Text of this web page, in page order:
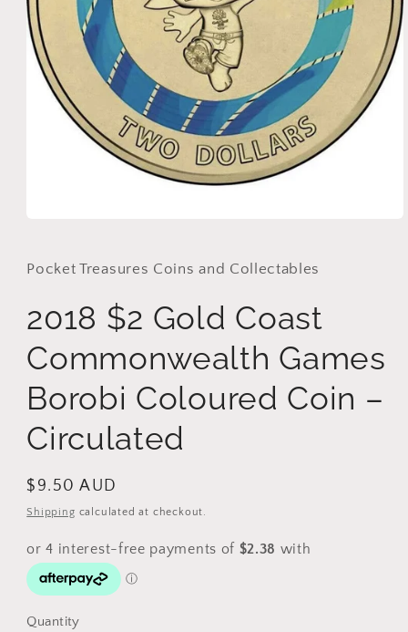
in
Pocket Treasures Coins and Collectables
2018 $2 Gold Coast
Commonwealth Games
Borobi Coloured Coin –
Circulated
Regular
price
$9.50 AUD
Shipping calculated at checkout.
Quantity